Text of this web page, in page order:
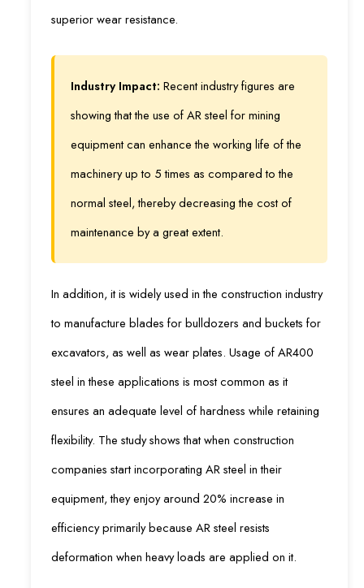
superior wear resistance.
Industry Impact: Recent industry figures are
showing that the use of AR steel for mining
equipment can enhance the working life of the
machinery up to 5 times as compared to the
normal steel, thereby decreasing the cost of
maintenance by a great extent.
In addition, it is widely used in the construction industry
to manufacture blades for bulldozers and buckets for
excavators, as well as wear plates. Usage of AR400
steel in these applications is most common as it
ensures an adequate level of hardness while retaining
flexibility. The study shows that when construction
companies start incorporating AR steel in their
equipment, they enjoy around 20% increase in
efficiency primarily because AR steel resists
deformation when heavy loads are applied on it.